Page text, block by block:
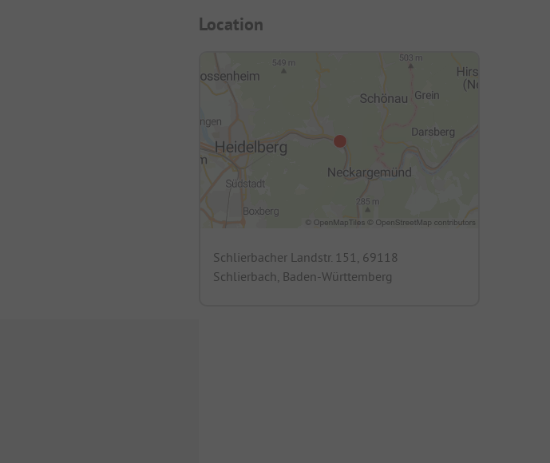
Location
Schlierbacher Landstr. 151, 69118
Schlierbach, Baden-Württemberg